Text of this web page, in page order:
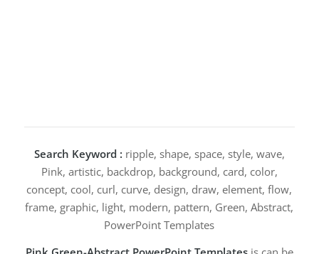
Search Keyword : ripple, shape, space, style, wave,
Pink, artistic, backdrop, background, card, color,
concept, cool, curl, curve, design, draw, element, flow,
frame, graphic, light, modern, pattern, Green, Abstract,
PowerPoint Templates